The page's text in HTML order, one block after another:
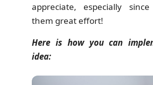
appreciate, especially
them great effort!
Here is how you can
idea: